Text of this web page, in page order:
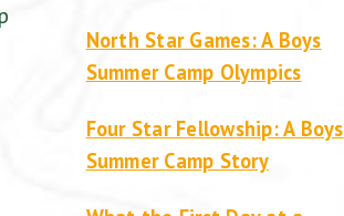
North Star Games: A Boys
Summer Camp Olympics
Four Star Fellowship: A Boys
Summer Camp Story